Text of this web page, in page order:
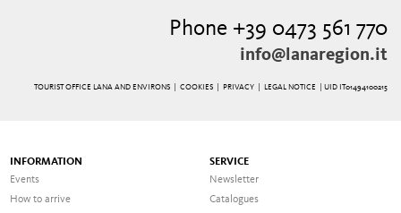
Phone +39 0473 561 770
info@lanaregion.it
TOURIST OFFICE LANA AND ENVIRONS | COOKIES| PRIVACY| LEGAL NOTICE | UID IT01494100215
INFORMATION
Events
How to arrive
SERVICE
Newsletter
Catalogues